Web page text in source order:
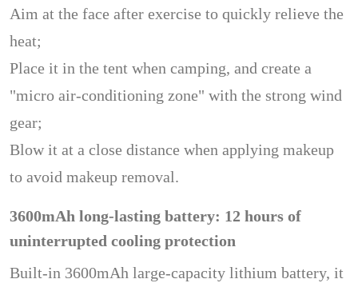
Aim at the face after exercise to quickly relieve the
heat;
Place it in the tent when camping, and create a
"micro air-conditioning zone" with the strong wind
gear;
Blow it at a close distance when applying makeup
to avoid makeup removal.
3600mAh long-lasting battery: 12 hours of
uninterrupted cooling protection
Built-in 3600mAh large-capacity lithium battery, it